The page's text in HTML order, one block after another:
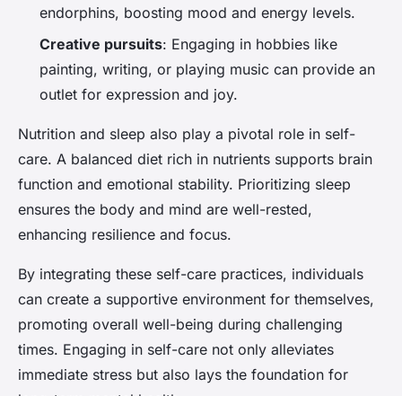
endorphins, boosting mood and energy levels.
Creative pursuits: Engaging in hobbies like
painting, writing, or playing music can provide an
outlet for expression and joy.
Nutrition and sleep also play a pivotal role in self-
care. A balanced diet rich in nutrients supports brain
function and emotional stability. Prioritizing sleep
ensures the body and mind are well-rested,
enhancing resilience and focus.
By integrating these self-care practices, individuals
can create a supportive environment for themselves,
promoting overall well-being during challenging
times. Engaging in self-care not only alleviates
immediate stress but also lays the foundation for